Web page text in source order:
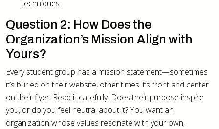
techniques.
Question 2: How Does the
Organization’s Mission Align with
Yours?
Every student group has a mission statement—sometimes
it’s buried on their website, other times it’s front and center
on their flyer. Read it carefully. Does their purpose inspire
you, or do you feel neutral about it? You want an
organization whose values resonate with your own,